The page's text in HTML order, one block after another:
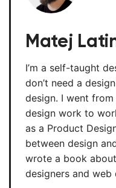
Matej
I’m a self-taught
don’t need a
design. I went
design work to
as a Product
between design
wrote a book
designers and web